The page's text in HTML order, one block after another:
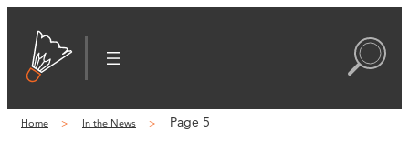
Home In the News Page 5